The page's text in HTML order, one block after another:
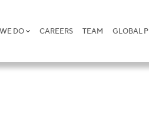
DO CAREERS TEAM GLOBAL